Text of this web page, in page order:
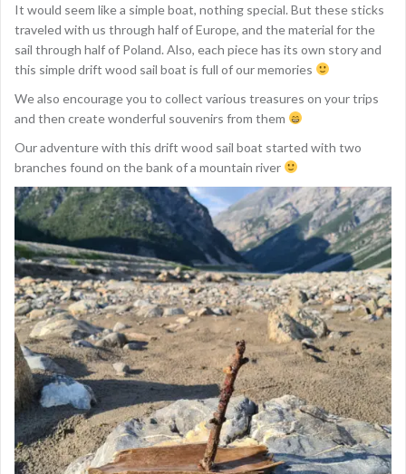
It would seem like a simple boat, nothing special. But these sticks
traveled with us through half of Europe, and the material for the
sail through half of Poland. Also, each piece has its own story and
this simple drift wood sail boat is full of our memories
We also encourage you to collect various treasures on your trips
and then create wonderful souvenirs from them
Our adventure with this drift wood sail boat started with two
branches found on the bank of a mountain river